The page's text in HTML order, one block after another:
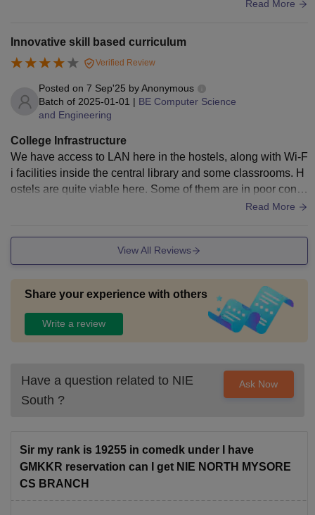
Read More
Innovative skill based curriculum
Verified Review
Posted on 7 Sep'25 byAnonymous
Batch of 2025-01-01 | BE Computer Science
and Engineering
College Infrastructure
We have access to LAN here in the hostels, along with Wi-F
i facilities inside the central library and some classrooms. H
ostels are quite viable here. Some of them are in poor condi
tion, but many of them are being renovated. Most of them ha
Read More
View All Reviews
Share your experience with others
Write a review
Have a question related to NIE
South ?
Ask Now
Sir my rank is 19255 in comedk under I have
GMKKR reservation can I get NIE NORTH MYSORE
CS BRANCH